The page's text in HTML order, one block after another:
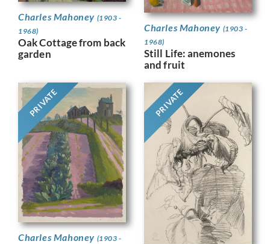
Charles Mahoney (1903 -
1968)
Oak Cottage from back
garden
Charles Mahoney (1903 -
1968)
Still Life: anemones
and fruit
PRIVATE
Charles Mahoney (1903 -
PRIVATE